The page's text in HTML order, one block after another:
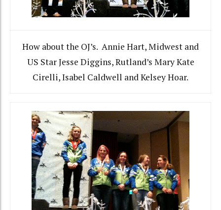
How about the OJ’s. Annie Hart, Midwest and
US Star Jesse Diggins, Rutland’s Mary Kate
Cirelli, Isabel Caldwell and Kelsey Hoar.